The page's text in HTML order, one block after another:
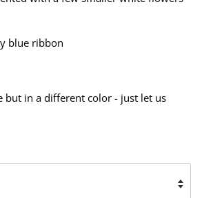
blue ribbon
but in a different color - just let us